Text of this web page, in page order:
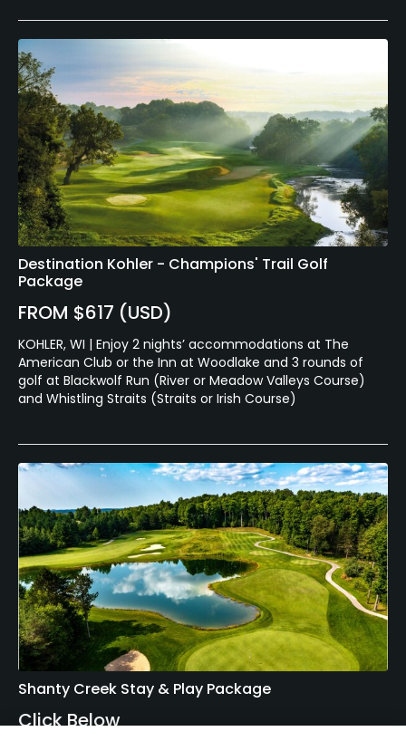
Destination Kohler - Champions' Trail Golf
Package
FROM $617 (USD)
KOHLER, WI | Enjoy 2 nights’ accommodations at The
American Club or the Inn at Woodlake and 3 rounds of
golf at Blackwolf Run (River or Meadow Valleys Course)
and Whistling Straits (Straits or Irish Course)
Shanty Creek Stay & Play Package
Click Below